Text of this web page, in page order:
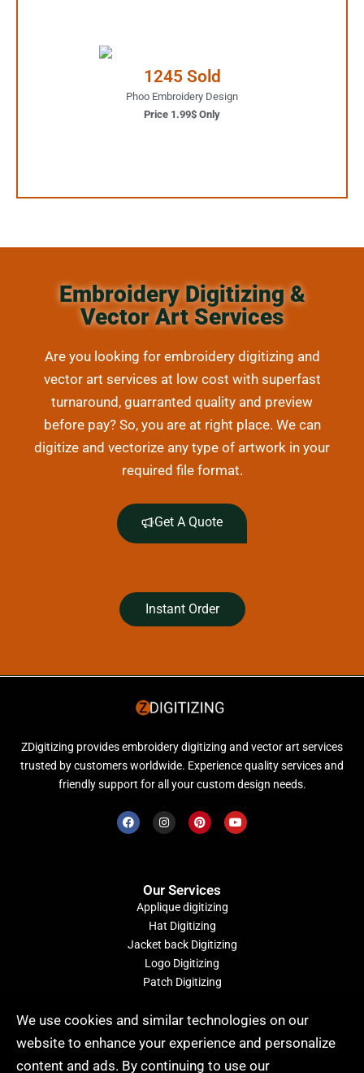
1245 Sold
Phoo Embroidery Design
Price 1.99$ Only
JUST ONE CLICK AWAY
Embroidery Digitizing &
Vector Art Services
Are you looking for embroidery digitizing and
vector art services at low cost with superfast
turnaround, guarranted quality and preview
before pay? So, you are at right place. We can
digitize and vectorize any type of artwork in your
required file format.
Get A Quote
Instant Order
ZDigitizing provides embroidery digitizing and vector art services
trusted by customers worldwide. Experience quality services and
friendly support for all your custom design needs.
Our Services
Applique digitizing
Hat Digitizing
Jacket back Digitizing
Logo Digitizing
Patch Digitizing
Quick Order (24/7)
We use cookies and similar technologies on our
website to enhance your experience and personalize
content and ads. By continuing to use our